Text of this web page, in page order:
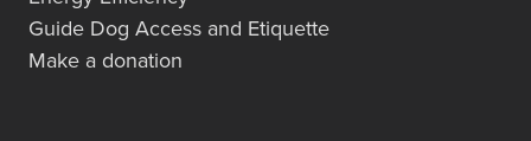
Guide Dog Access and Etiquette
Make a donation